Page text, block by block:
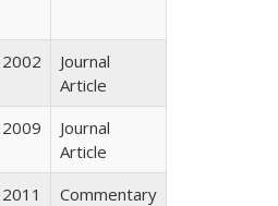
2002
Journal
Article
2009
Journal
Article
2011 Commentary